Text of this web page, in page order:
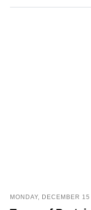
MONDAY, DECEMBER 15